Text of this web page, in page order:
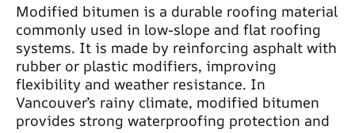
Modified bitumen is a durable roofing material
commonly used in low-slope and flat roofing
systems. It is made by reinforcing asphalt with
rubber or plastic modifiers, improving
flexibility and weather resistance. In
Vancouver’s rainy climate, modified bitumen
provides strong waterproofing protection and